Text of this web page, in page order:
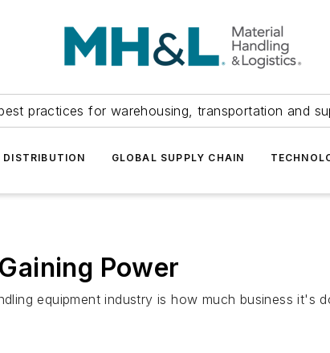
practices for warehousing, transportation and
GLOBAL SUPPLY CHAIN
Power
equipment industry is how much business it's